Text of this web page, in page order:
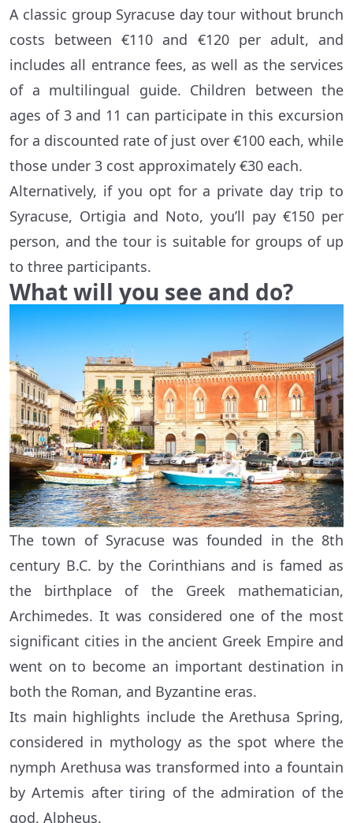
A classic group Syracuse day tour without brunch
costs between €110 and €120 per adult, and
includes all entrance fees, as well as the services
of a multilingual guide. Children between the
ages of 3 and 11 can participate in this excursion
for a discounted rate of just over €100 each, while
those under 3 cost approximately €30 each.
Alternatively, if you opt for a private day trip to
Syracuse, Ortigia and Noto, you’ll pay €150 per
person, and the tour is suitable for groups of up
to three participants.
What will you see and do?
The town of Syracuse was founded in the 8th
century B.C. by the Corinthians and is famed as
the birthplace of the Greek mathematician,
Archimedes. It was considered one of the most
significant cities in the ancient Greek Empire and
went on to become an important destination in
both the Roman, and Byzantine eras.
Its main highlights include the Arethusa Spring,
considered in mythology as the spot where the
nymph Arethusa was transformed into a fountain
by Artemis after tiring of the admiration of the
god, Alpheus.